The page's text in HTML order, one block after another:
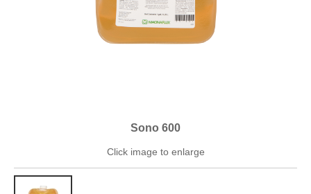
Sono 600
Click image to enlarge